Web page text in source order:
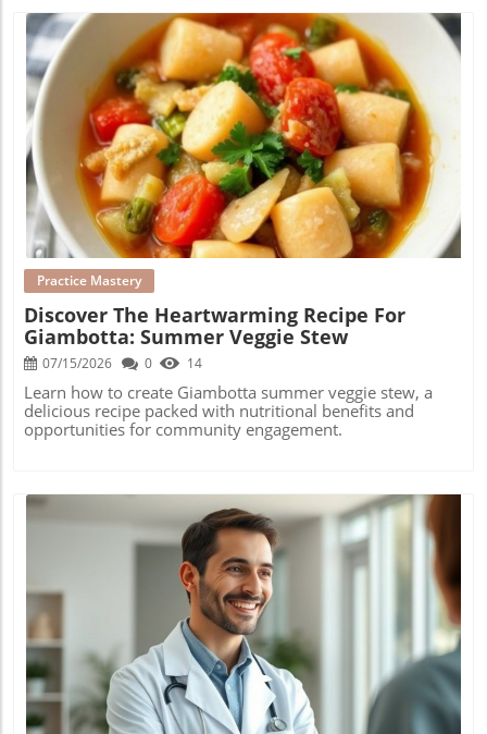
Blog Image
Practice Mastery
Discover The Heartwarming Recipe For
Giambotta: Summer Veggie Stew
07/15/2026 0 14
Learn how to create Giambotta summer veggie stew, a
delicious recipe packed with nutritional benefits and
opportunities for community engagement.
Blog Image